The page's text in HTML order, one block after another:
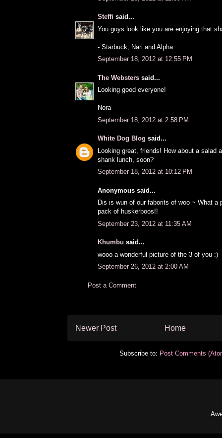
Steffi said...
You guys look like you are enjoying that
- Starbuck, Nari and Alpha
September 18, 2012 at 12:55 PM
The Websters said...
Looking good everyone!
Nora
September 18, 2012 at 2:58 PM
White Dog Blog said...
Looking great, friends! How about a salad
shank lunch, soon?
September 18, 2012 at 10:12 PM
Anonymous said...
Dis is wun of our faborits of woo ~ What a
pack of huskerboos!!
September 23, 2012 at 11:35 AM
Khumbu said...
wooo a wonderful picture of the 3 of you :)
September 26, 2012 at 2:00 AM
Post a Comment
Newer Post Home
Subscribe to: Post Comments